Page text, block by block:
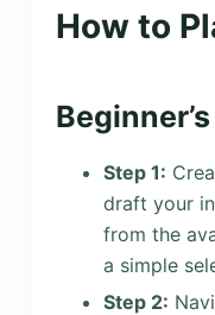
How to
Step 1:
draft your
from the
a simple
Step 2: